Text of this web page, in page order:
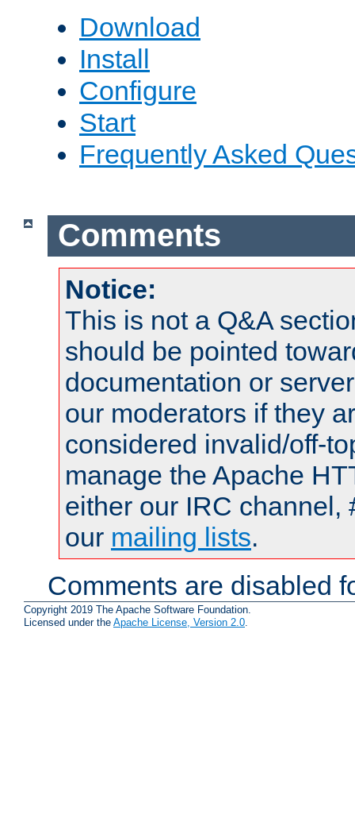
Download
Install
Configure
Start
Frequently Asked
Comments
Notice:
This is not a Q&A
should be pointed
documentation or
our moderators if they
considered invalid/off-
manage the Apache
either our IRC channel,
our mailing lists.
Comments are disabled
Copyright 2019 The Apache Software Foundation.
Licensed under the Apache License, Version 2.0.